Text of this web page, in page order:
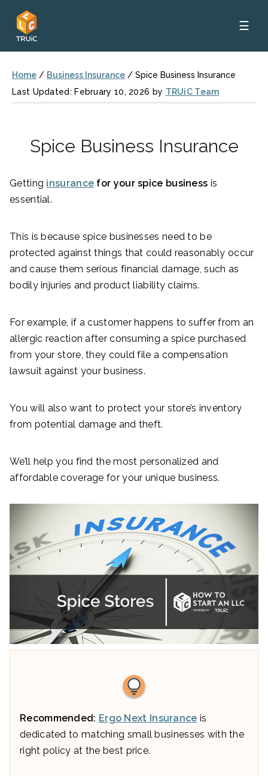
☰
Home / Business Insurance / Spice Business Insurance
Last Updated: February 10, 2026 by TRUiC Team
Spice Business Insurance
Getting insurance for your spice business is
essential.
This is because spice businesses need to be
protected against things that could reasonably occur
and cause them serious financial damage, such as
bodily injuries and product liability claims.
For example, if a customer happens to suffer from an
allergic reaction after consuming a spice purchased
from your store, they could file a compensation
lawsuit against your business.
You will also want to protect your store’s inventory
from potential damage and theft.
We’ll help you find the most personalized and
affordable coverage for your unique business.
Recommended: Ergo Next Insurance is
dedicated to matching small businesses with the
right policy at the best price.